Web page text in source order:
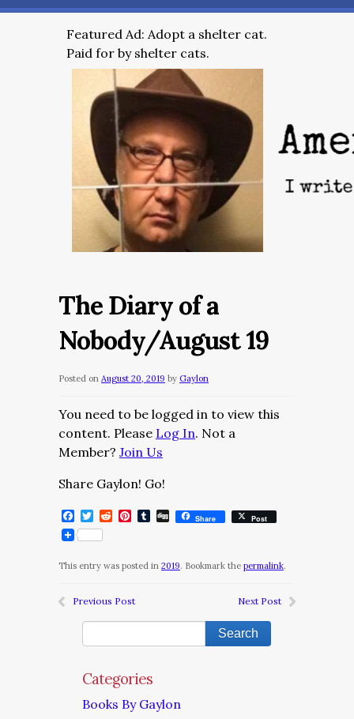
Featured Ad: Adopt a shelter cat.
Paid for by shelter cats.
The Diary of a
Nobody/August 19
Posted on August 20, 2019 by Gaylon
You need to be logged in to view this
content. Please Log In. Not a
Member? Join Us
Share Gaylon! Go!
Facebook
Twitter
RedditPinterest
Tumblr
DiggShare Post
This entry was posted in 2019. Bookmark the permalink.
Previous Post Next Post
Categories
Books By Gaylon